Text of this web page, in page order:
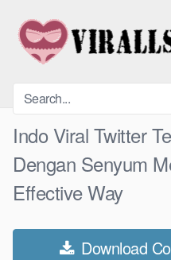
content
Indo Viral Twitter
Dengan Senyum
Effective Way
Download